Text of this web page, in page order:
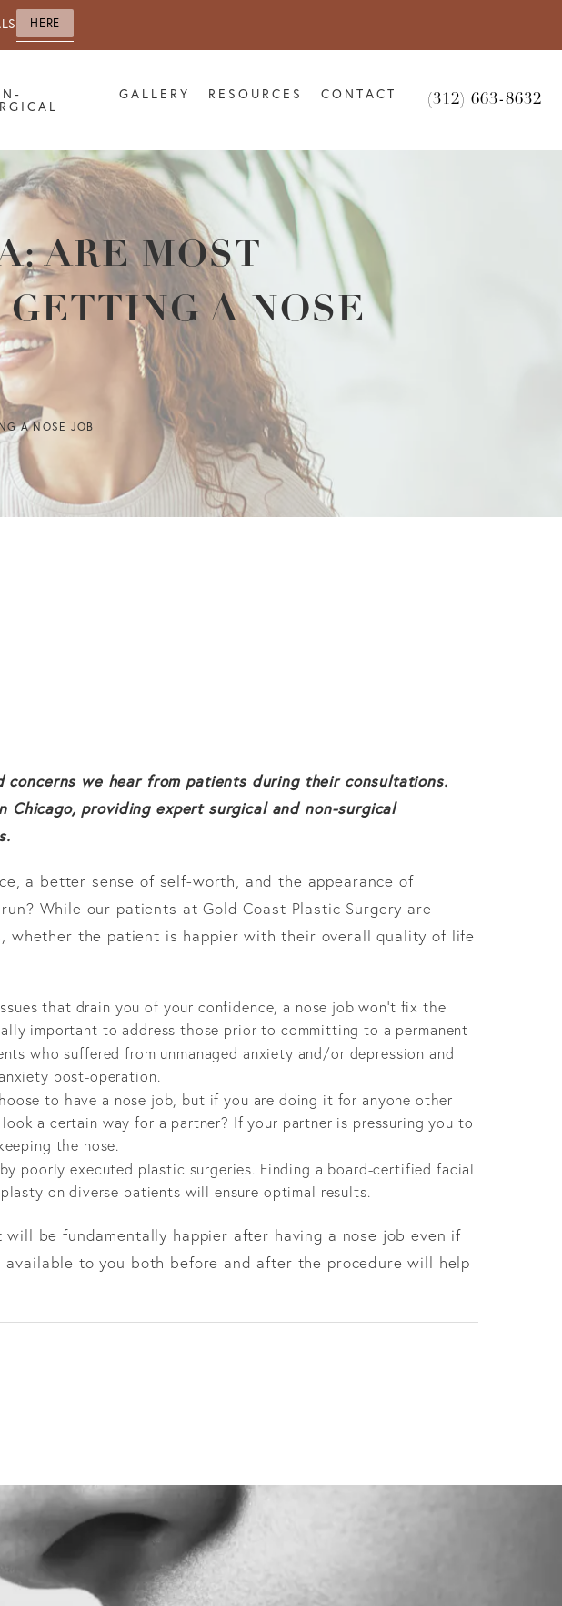
HERE
GALLERY RESOURCES CONTACT (312) 663-8632
ARE MOST
A NOSE
A NOSE JOB
we hear from patients during their consultations.
providing expert surgical and non-surgical
a better sense of self-worth, and the appearance of
While our patients at Gold Coast Plastic Surgery are
, whether the patient is happier with their overall quality of life
that drain you of your confidence, a nose job won’t fix the
important to address those prior to committing to a permanent
who suffered from unmanaged anxiety and/or depression and
post-operation.
to have a nose job, but if you are doing it for anyone other
a certain way for a partner? If your partner is pressuring you to
the nose.
poorly executed plastic surgeries. Finding a board-certified facial
on diverse patients will ensure optimal results.
be fundamentally happier after having a nose job even if
to you both before and after the procedure will help